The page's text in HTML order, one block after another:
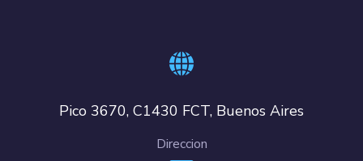
Pico 3670, C1430 FCT, Buenos Aires
Direccion